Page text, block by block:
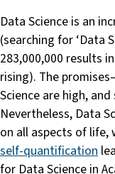
Data Science is an
(searching for ‘Data
283,000,000 results
rising). The
Science are high,
Nevertheless, Data
on all aspects of life,
self-quantification
for Data Science in